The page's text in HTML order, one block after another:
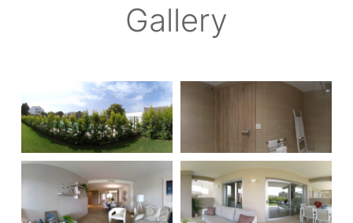
Gallery